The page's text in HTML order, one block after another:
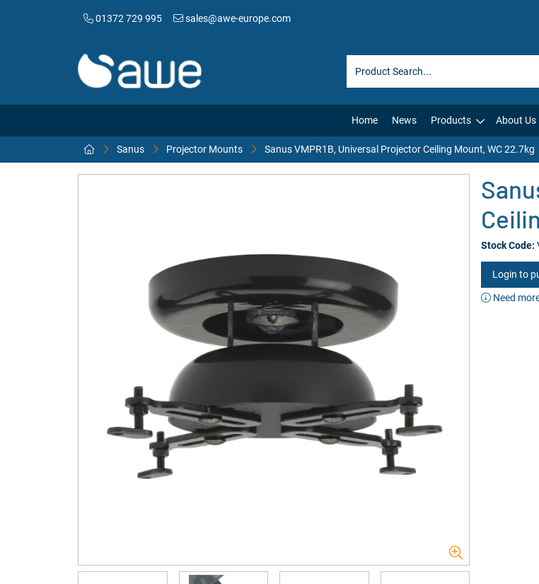
01372 729 995 sales@awe-europe.com
Home News Products About Us
Sanus Projector Mounts Sanus VMPR1B, Universal Projector Ceiling Mount, WC 22.7kg
Stock Code:
Login to
Need